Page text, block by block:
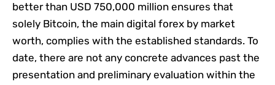
better than USD 750,000 million ensures that
solely Bitcoin, the main digital forex by market
worth, complies with the established standards. To
date, there are not any concrete advances past the
presentation and preliminary evaluation within the